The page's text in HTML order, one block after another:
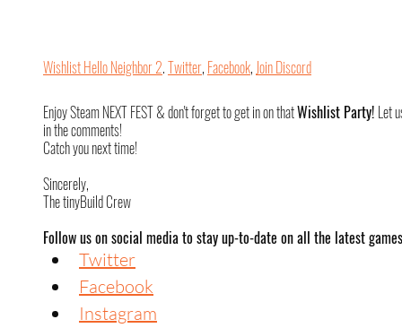
Wishlist Hello Neighbor 2. Twitter, Facebook, Join Discord
Enjoy Steam NEXT FEST & don't forget to get in on that Wishlist Party! Let
in the comments!
Catch you next time!
Sincerely,
The tinyBuild Crew
Follow us on social media to stay up-to-date on all the latest
Twitter
Facebook
Instagram